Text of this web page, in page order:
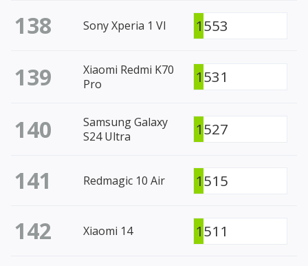
138 Sony Xperia 1 VI 1553
139
Xiaomi Redmi K70
Pro
1531
140
Samsung Galaxy
S24 Ultra
1527
141 Redmagic 10 Air 1515
142 Xiaomi 14 1511